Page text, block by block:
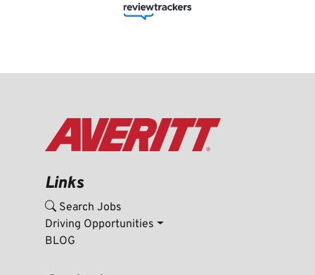
Links
Search Jobs
Driving Opportunities
BLOG